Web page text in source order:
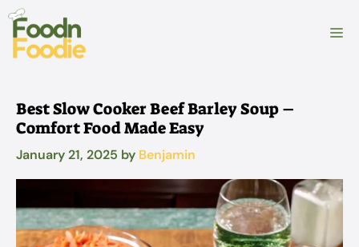
Skip
content
Best Slow Cooker Beef Barley Soup –
Comfort Food Made Easy
January 21, 2025 by Benjamin